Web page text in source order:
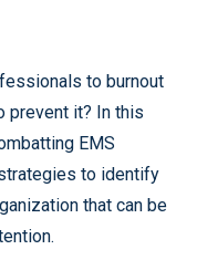
to burnout
prevent it? In this
EMS
to identify
that can be